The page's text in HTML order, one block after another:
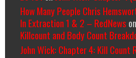
How Many People Chris
In Extraction 1 & 2 – RedNews on
Killcount and Body Count
John Wick: Chapter 4: Kill Count